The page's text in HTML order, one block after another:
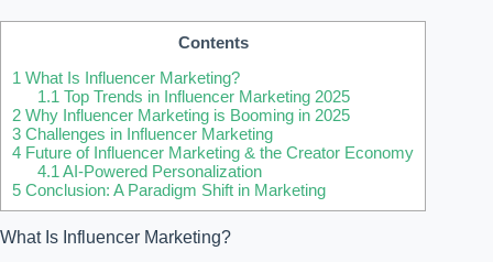
Contents
1 What Is Influencer Marketing?
1.1 Top Trends in Influencer Marketing 2025
2 Why Influencer Marketing is Booming in 2025
3 Challenges in Influencer Marketing
4 Future of Influencer Marketing & the Creator Economy
4.1 AI-Powered Personalization
5 Conclusion: A Paradigm Shift in Marketing
What Is Influencer Marketing?